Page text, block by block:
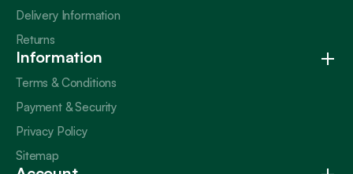
Delivery Information
Returns
Information
Terms & Conditions
Payment & Security
Privacy Policy
Sitemap